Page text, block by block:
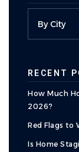
RECENT
How Much
2026?
Red Flags to
Is Home